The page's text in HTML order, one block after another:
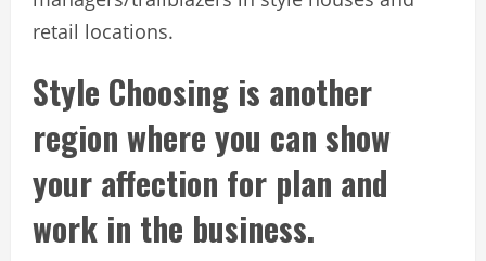
retail locations.
Style Choosing is another
region where you can show
your affection for plan and
work in the business.